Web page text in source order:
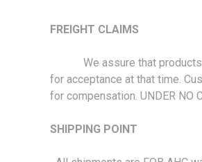
FREIGHT CLAIMS
We assure that products
for acceptance at that time.
for compensation. UNDER NO
SHIPPING POINT